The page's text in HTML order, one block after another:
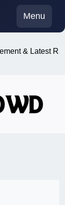
Menu
& Latest